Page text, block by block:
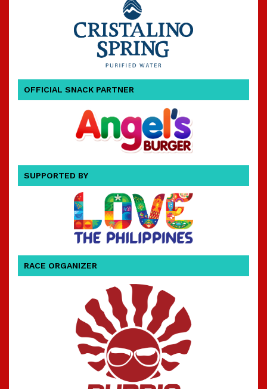
OFFICIAL SNACK PARTNER
SUPPORTED BY
RACE ORGANIZER